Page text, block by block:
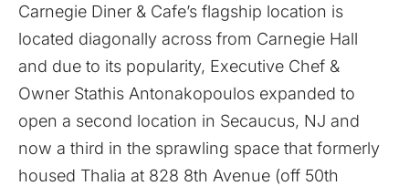
Carnegie Diner & Cafe’s flagship location is
located diagonally across from Carnegie Hall
and due to its popularity, Executive Chef &
Owner Stathis Antonakopoulos expanded to
open a second location in Secaucus, NJ and
now a third in the sprawling space that formerly
housed Thalia at 828 8th Avenue (off 50th